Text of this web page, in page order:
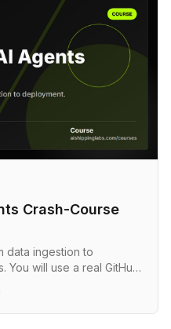
Crash-Course
data ingestion to
will use a real GitHub